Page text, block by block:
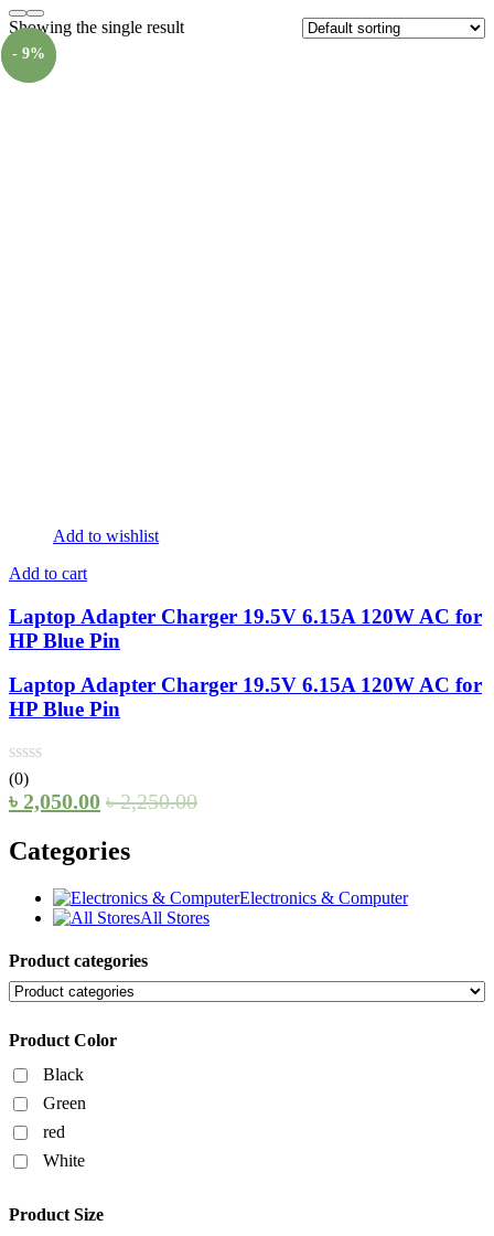
Showing the single result
Add to wishlist
Add to cart
Laptop Adapter Charger 19.5V 6.15A 120W AC for
HP Blue Pin
Laptop Adapter Charger 19.5V 6.15A 120W AC for
HP Blue Pin
(0)
৳ 2,050.00 ৳2,250.00
- 9%
Categories
Electronics & Computer
All Stores
Product categories
Product Color
Black
Green
red
White
Product Size